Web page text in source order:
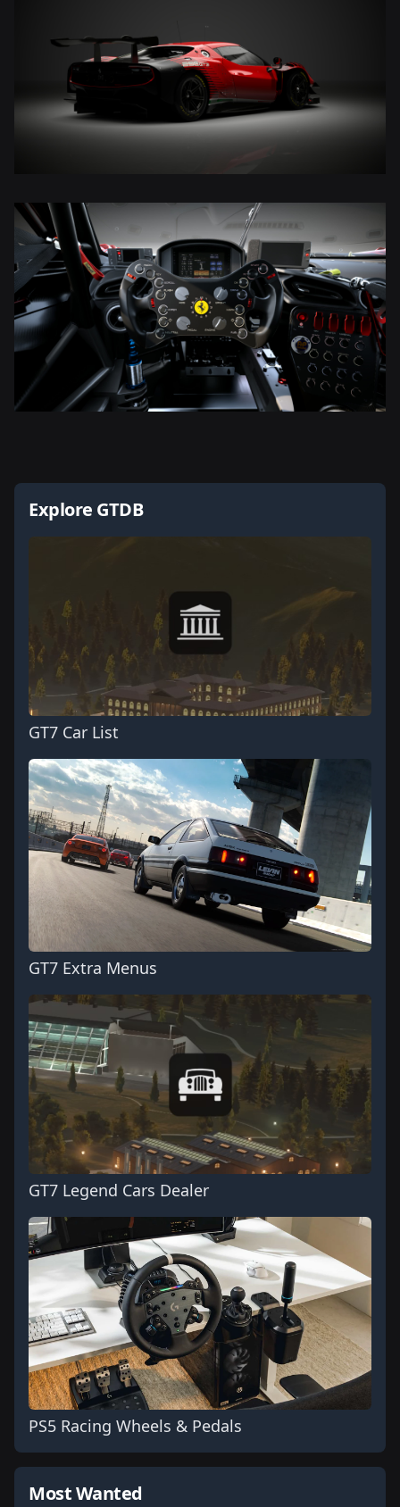
Explore GTDB
GT7 Car List
GT7 Extra Menus
GT7 Legend Cars Dealer
PS5 Racing Wheels & Pedals
Most Wanted